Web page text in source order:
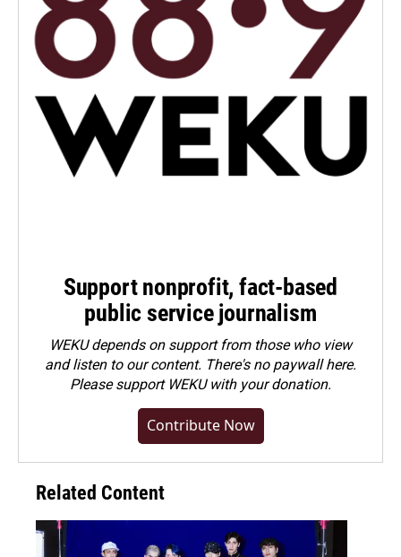
Support nonprofit, fact-based
public service journalism
WEKU depends on support from those who view
and listen to our content. There's no paywall here.
Pleasesupport WEKU with your donation.
Contribute Now
Related Content